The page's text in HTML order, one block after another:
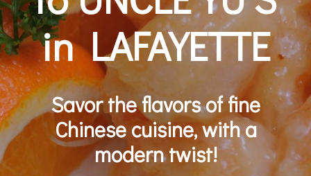
in LAFAYETTE
Savor the flavors of fine
Chinese cuisine, with a
modern twist!